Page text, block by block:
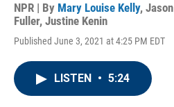
NPR | By Mary Louise Kelly, Jason
Fuller, Justine Kenin
Published June 3, 2021 at 4:25 PM EDT
LISTEN • 5:24